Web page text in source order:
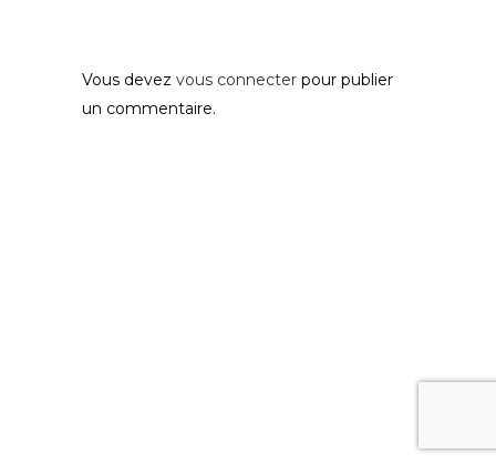
Vous devez vous connecter pour publier
un commentaire.